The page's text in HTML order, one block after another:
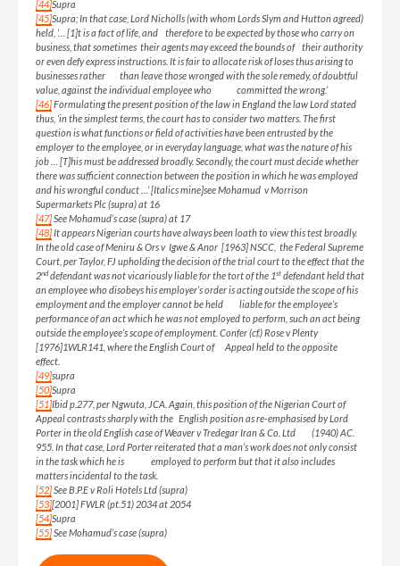
[44]Supra
[45]Supra; In that case, Lord Nicholls (with whom Lords Slym and Hutton agreed)
held, ‘… [1]t is a fact of life, and therefore to be expected by those who carry on
business, that sometimes their agents may exceed the bounds of their authority
or even defy express instructions. It is fair to allocate risk of loses thus arising to
businesses rather than leave those wronged with the sole remedy, of doubtful
value, against the individual employee who committed the wrong.’
[46]Formulating the present position of the law in England the law Lord stated
thus, ‘in the simplest terms, the court has to consider two matters. The first
question is what functions or field of activities have been entrusted by the
employer to the employee, or in everyday language, what was the nature of his
job … [T]his must be addressed broadly. Secondly, the court must decide whether
there was sufficient connection between the position in which he was employed
and his wrongful conduct …’ [Italics mine]see Mohamud v Morrison
Supermarkets Plc (supra) at 16
[47]See Mohamud’s case (supra) at 17
[48] It appears Nigerian courts have always been loath to view this test broadly.
In the old case of Meniru & Ors v Igwe & Anor [1963] NSCC, the Federal Supreme
Court, per Taylor, FJ upholding the decision of the trial court to the effect that the
2nddefendant was not vicariously liable for the tort of the 1st defendant held that
an employee who disobeys his employer’s order is acting outside the scope of his
employment and the employer cannot be held liable for the employee’s
performance of an act which he was not employed to perform, such an act being
outside the employee’s scope of employment. Confer (cf.) Rose v Plenty
[1976]1WLR141, where the English Court of Appeal held to the opposite
effect.
[49]supra
[50]Supra
[51]Ibid p.277, per Ngwuta, JCA. Again, this position of the Nigerian Court of
Appeal contrasts sharply with the English position as re-emphasised by Lord
Porter in the old English case of Weaver v Tredegar Iran & Co. Ltd (1940) AC.
955. In that case, Lord Porter reiterated that a man’s work does not only consist
in the task which he is employed to perform but that it also includes
matters incidental to the task.
[52]See B.P.E v Roli Hotels Ltd (supra)
[53][2001] FWLR (pt.51) 2034 at 2054
[54]Supra
[55]See Mohamud’s case (supra)